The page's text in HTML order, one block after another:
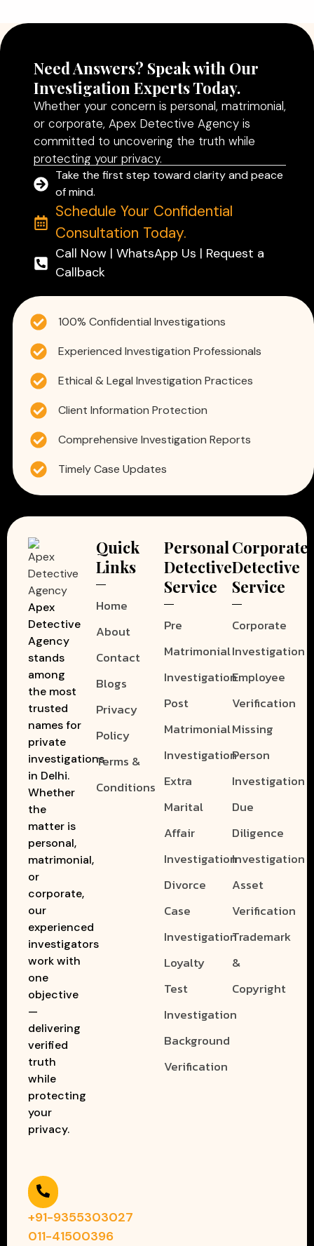
Need Answers? Speak with Our
Investigation Experts Today.
Whether your concern is personal, matrimonial,
or corporate, Apex Detective Agency is
committed to uncovering the truth while
protecting your privacy.
Take the first step toward clarity and peace
of mind.
Schedule Your Confidential
Consultation Today.
Call Now | WhatsApp Us | Request a
Callback
100% Confidential Investigations
Experienced Investigation Professionals
Ethical & Legal Investigation Practices
Client Information Protection
Comprehensive Investigation Reports
Timely Case Updates
Apex
Detective
Agency
stands
among
the most
trusted
names for
private
investigations
in Delhi.
Whether
the
matter is
personal,
matrimonial,
or
corporate,
our
experienced
investigators
work with
one
objective
—
delivering
verified
truth
while
protecting
your
privacy.
Quick
Links
Home
About
Contact
Blogs
Privacy
Policy
Terms &
Conditions
Personal
Detective
Service
Pre
Matrimonial
Investigation
Post
Matrimonial
Investigation
Extra
Marital
Affair
Investigation
Divorce
Case
Investigation
Loyalty
Test
Investigation
Background
Verification
Corporate
Detective
Service
Corporate
Investigation
Employee
Verification
Missing
Person
Investigation
Due
Diligence
Investigation
Asset
Verification
Trademark
&
Copyright
+91-9355303027
011-41500396